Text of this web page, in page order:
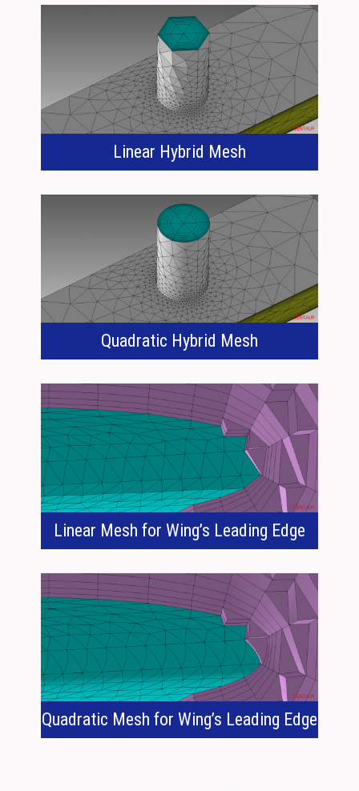
Linear Hybrid Mesh
Quadratic Hybrid Mesh
Linear Mesh for Wing’s Leading Edge
Quadratic Mesh for Wing’s Leading Edge